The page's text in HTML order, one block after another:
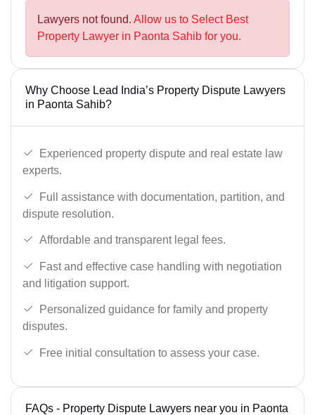
Lawyers not found. Allow us to Select Best
Property Lawyer in Paonta Sahib for you.
Why Choose Lead India’s Property Dispute Lawyers
in Paonta Sahib?
Experienced property dispute and real estate law
experts.
Full assistance with documentation, partition, and
dispute resolution.
Affordable and transparent legal fees.
Fast and effective case handling with negotiation
and litigation support.
Personalized guidance for family and property
disputes.
Free initial consultation to assess your case.
FAQs - Property Dispute Lawyers near you in Paonta